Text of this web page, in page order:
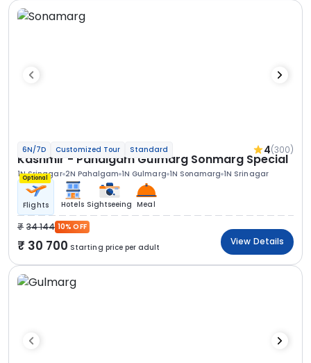
6N/7D Customized Tour Standard 4(300)
Kashmir - Pahalgam Gulmarg Sonmarg Special
1N Srinagar 2N Pahalgam 1N Gulmarg 1N Sonamarg 1N Srinagar
Optional
Flights Hotels Sightseeing Meal
34 144 10% OFF
30 700 Starting price per adult
View Details